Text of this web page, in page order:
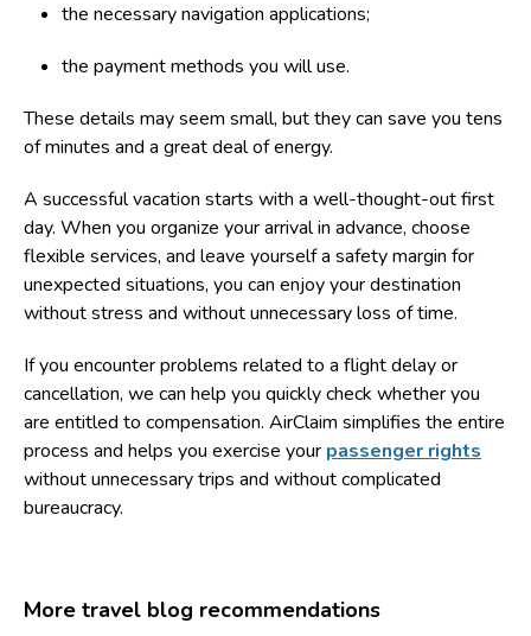
the necessary navigation applications;
the payment methods you will use.
These details may seem small, but they can save you tens
of minutes and a great deal of energy.
A successful vacation starts with a well-thought-out first
day. When you organize your arrival in advance, choose
flexible services, and leave yourself a safety margin for
unexpected situations, you can enjoy your destination
without stress and without unnecessary loss of time.
If you encounter problems related to a flight delay or
cancellation, we can help you quickly check whether you
are entitled to compensation. AirClaim simplifies the entire
process and helps you exercise your passenger rights
without unnecessary trips and without complicated
bureaucracy.
More travel blog recommendations